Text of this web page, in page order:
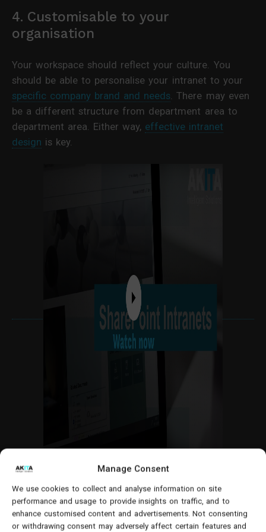
Manage Consent
We use cookies to collect and analyse information on site
performance and usage to provide insights on traffic, and to
enhance customised content and advertisements. Not consenting
or withdrawing consent may adversely affect certain features and
4. Customisable to your
organisation
Your workspace should reflect your culture. You
should be able to personalise your intranet to your
specific company brand and needs . There may even
be a different structure from department area to
department area. Either way, effective intranet
design is key.
5. Supports work collaboration
Your intranet should have a central location where